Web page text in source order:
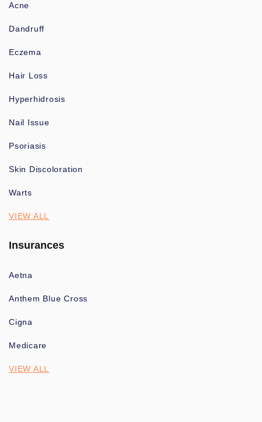
Acne
Dandruff
Eczema
Hair Loss
Hyperhidrosis
Nail Issue
Psoriasis
Skin Discoloration
Warts
VIEW ALL
Insurances
Aetna
Anthem Blue Cross
Cigna
Medicare
VIEW ALL